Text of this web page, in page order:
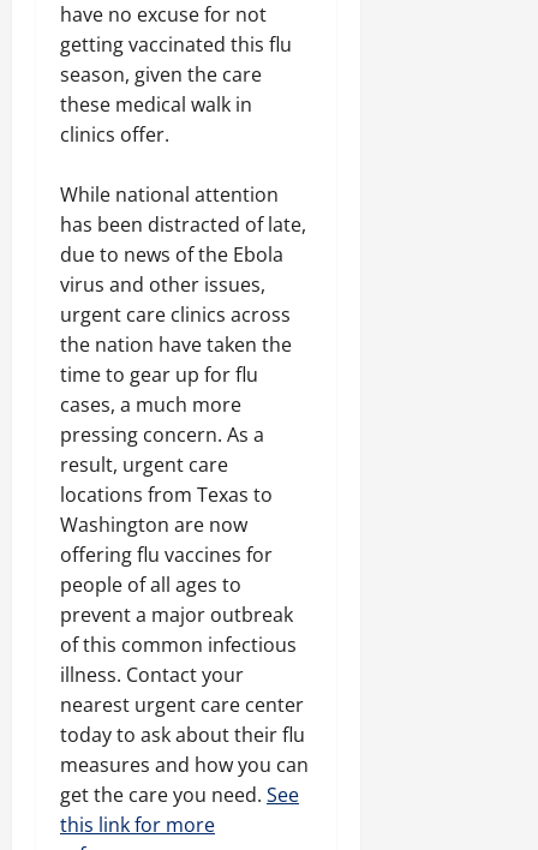
have no excuse for not
getting vaccinated this flu
season, given the care
these medical walk in
clinics offer.
While national attention
has been distracted of late,
due to news of the Ebola
virus and other issues,
urgent care clinics across
the nation have taken the
time to gear up for flu
cases, a much more
pressing concern. As a
result, urgent care
locations from Texas to
Washington are now
offering flu vaccines for
people of all ages to
prevent a major outbreak
of this common infectious
illness. Contact your
nearest urgent care center
today to ask about their flu
measures and how you can
get the care you need. See
this link for more